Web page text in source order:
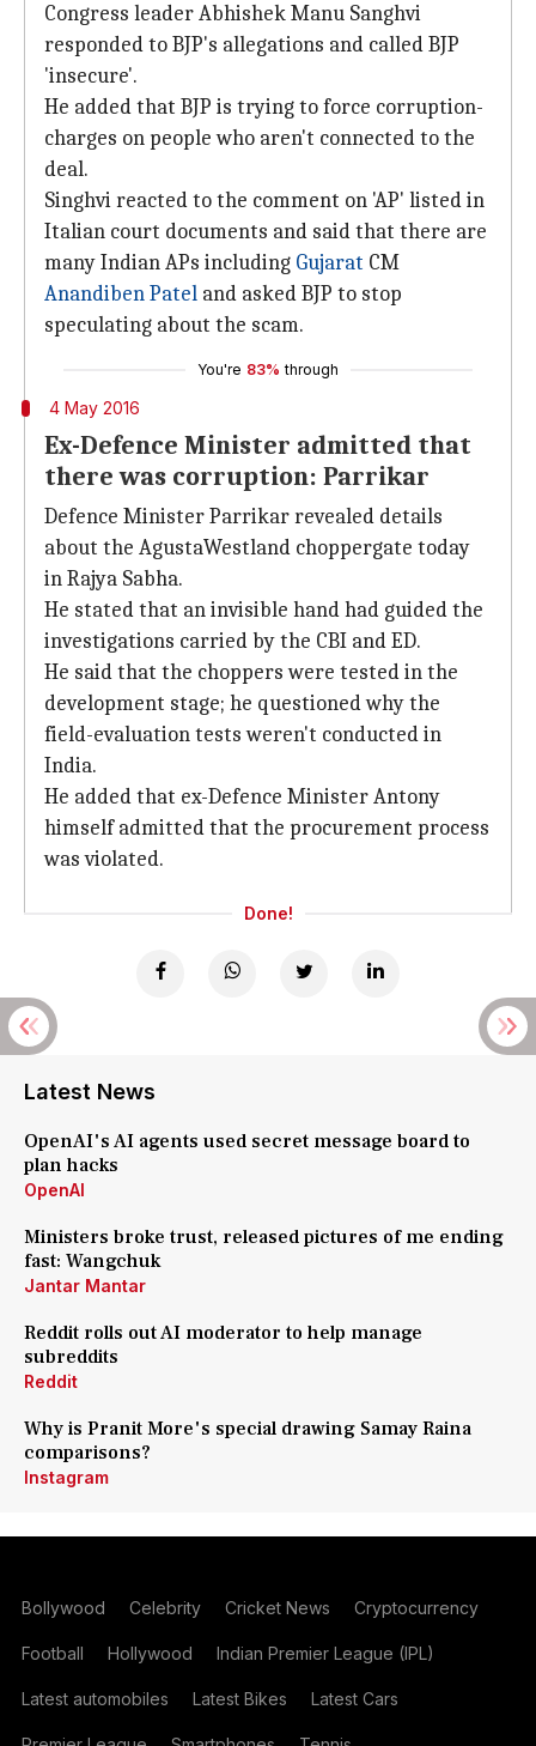
Congress leader Abhishek Manu Sanghvi
responded to BJP's allegations and called BJP
'insecure'.
He added that BJP is trying to force corruption-
charges on people who aren't connected to the
deal.
Singhvi reacted to the comment on 'AP' listed in
Italian court documents and said that there are
many Indian APs including Gujarat CM
Anandiben Patel and asked BJP to stop
speculating about the scam.
You're 83% through
4 May 2016
Ex-Defence Minister admitted that
there was corruption: Parrikar
Defence Minister Parrikar revealed details
about the AgustaWestland choppergate today
in Rajya Sabha.
He stated that an invisible hand had guided the
investigations carried by the CBI and ED.
He said that the choppers were tested in the
development stage; he questioned why the
field-evaluation tests weren't conducted in
India.
He added that ex-Defence Minister Antony
himself admitted that the procurement process
was violated.
Done!
Latest News
OpenAI's AI agents used secret message board to
plan hacks
OpenAI
Ministers broke trust, released pictures of me ending
fast: Wangchuk
Jantar Mantar
Reddit rolls out AI moderator to help manage
subreddits
Reddit
Why is Pranit More's special drawing Samay Raina
comparisons?
Instagram
Bollywood Celebrity Cricket News Cryptocurrency
Football Hollywood Indian Premier League (IPL)
Latest automobiles Latest Bikes Latest Cars